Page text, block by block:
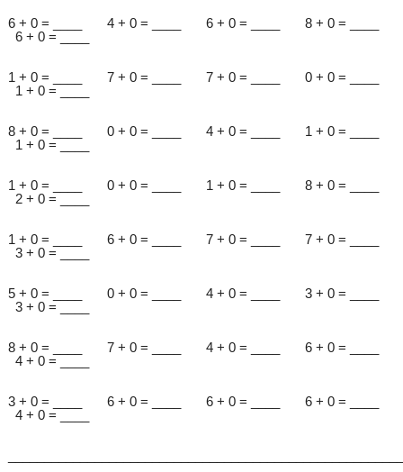
6 + 0 = ____ 4 + 0 = ____ 6 + 0 = ____ 8 + 0 = ____
6 + 0 = ____
1 + 0 = ____ 7 + 0 = ____ 7 + 0 = ____ 0 + 0 = ____
1 + 0 = ____
8 + 0 = ____ 0 + 0 = ____ 4 + 0 = ____ 1 + 0 = ____
1 + 0 = ____
1 + 0 = ____ 0 + 0 = ____ 1 + 0 = ____ 8 + 0 = ____
2 + 0 = ____
1 + 0 = ____ 6 + 0 = ____ 7 + 0 = ____ 7 + 0 = ____
3 + 0 = ____
5 + 0 = ____ 0 + 0 = ____ 4 + 0 = ____ 3 + 0 = ____
3 + 0 = ____
8 + 0 = ____ 7 + 0 = ____ 4 + 0 = ____ 6 + 0 = ____
4 + 0 = ____
3 + 0 = ____ 6 + 0 = ____ 6 + 0 = ____ 6 + 0 = ____
4 + 0 = ____